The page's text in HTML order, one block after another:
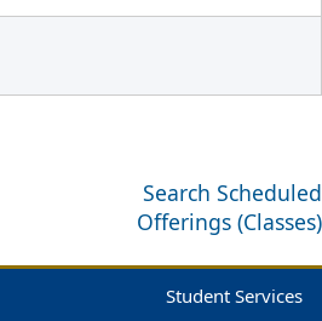
Search Scheduled
Offerings (Classes)
Student Services